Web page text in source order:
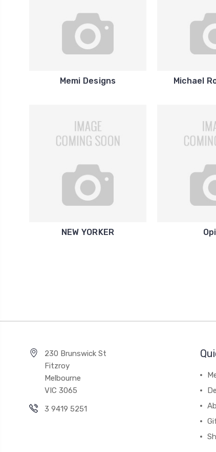
Memi Designs Michael
NEW YORKER
230 Brunswick St
Fitzroy
Melbourne
VIC 3065
3 9419 5251